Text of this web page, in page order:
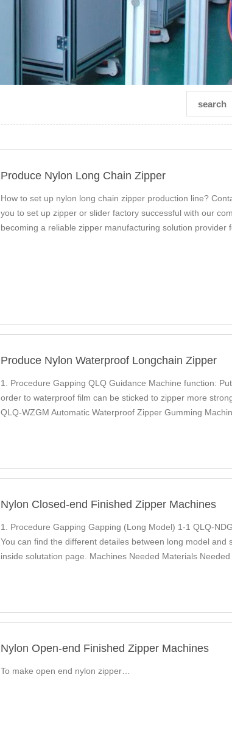
Produce Nylon Long Chain Zipper
How to set up nylon long chain zipper production line?
you to set up zipper or slider factory successful with our
becoming a reliable zipper manufacturing solution provider
Produce Nylon Waterproof Longchain Zipper
1. Procedure Gapping QLQ Guidance Machine function:
order to waterproof film can be sticked to zipper more
QLQ-WZGM Automatic Waterproof Zipper Gumming
Nylon Closed-end Finished Zipper Machines
1. Procedure Gapping Gapping (Long Model) 1-1 QLQ-
You can find the different detailes between long model and
inside solutation page. Machines Needed Materials Needed
Nylon Open-end Finished Zipper Machines
To make open end nylon zipper…